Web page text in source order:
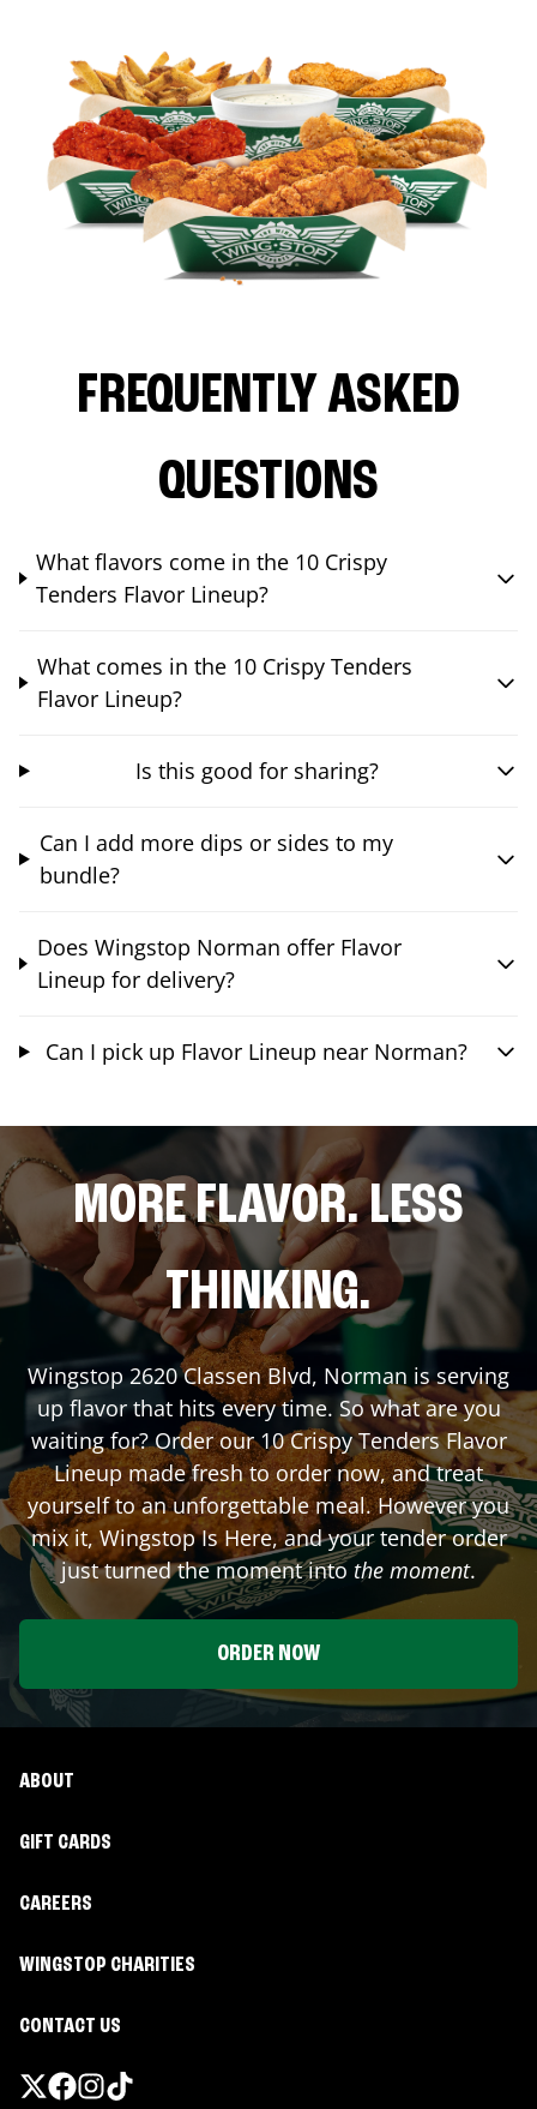
FREQUENTLY ASKED
QUESTIONS
What flavors come in the 10 Crispy
Tenders Flavor Lineup?
What comes in the 10 Crispy Tenders
Flavor Lineup?
Is this good for sharing?
Can I add more dips or sides to my
bundle?
Does Wingstop Norman offer Flavor
Lineup for delivery?
Can I pick up Flavor Lineup near Norman?
MORE FLAVOR. LESS
THINKING.
Wingstop 2620 Classen Blvd, Norman is serving
up flavor that hits every time. So what are you
waiting for? Order our 10 Crispy Tenders Flavor
Lineup made fresh to order now, and treat
yourself to an unforgettable meal. However you
mix it, Wingstop Is Here, and your tender order
just turned the moment into the moment.
ORDER NOW
ABOUT
GIFT CARDS
CAREERS
WINGSTOP CHARITIES
CONTACT US